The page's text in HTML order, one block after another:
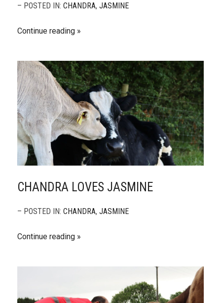
– POSTED IN: CHANDRA, JASMINE
Continue reading
CHANDRA LOVES JASMINE
– POSTED IN: CHANDRA, JASMINE
Continue reading